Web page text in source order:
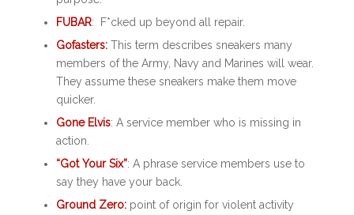
FUBAR: F*cked up beyond all repair.
Gofasters: This term describes sneakers many
members of the Army, Navy and Marines will wear.
They assume these sneakers make them move
quicker.
Gone Elvis: A service member who is missing in
action.
“Got Your Six”: A phrase service members use to
say they have your back.
Ground Zero: point of origin for violent activity